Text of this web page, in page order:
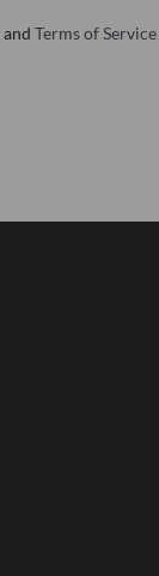
and Terms of Service